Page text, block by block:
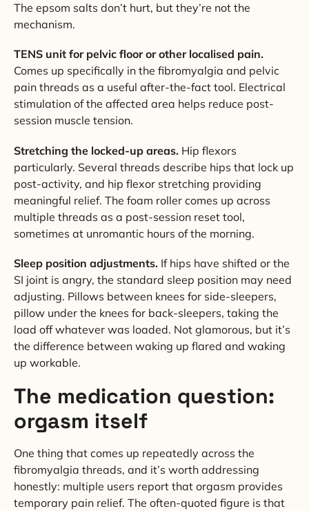
The epsom salts don’t hurt, but they’re not the
mechanism.
TENS unit for pelvic floor or other localised pain.
Comes up specifically in the fibromyalgia and pelvic
pain threads as a useful after-the-fact tool. Electrical
stimulation of the affected area helps reduce post-
session muscle tension.
Stretching the locked-up areas. Hip flexors
particularly. Several threads describe hips that lock up
post-activity, and hip flexor stretching providing
meaningful relief. The foam roller comes up across
multiple threads as a post-session reset tool,
sometimes at unromantic hours of the morning.
Sleep position adjustments. If hips have shifted or the
SI joint is angry, the standard sleep position may need
adjusting. Pillows between knees for side-sleepers,
pillow under the knees for back-sleepers, taking the
load off whatever was loaded. Not glamorous, but it’s
the difference between waking up flared and waking
up workable.
The medication question:
orgasm itself
One thing that comes up repeatedly across the
fibromyalgia threads, and it’s worth addressing
honestly: multiple users report that orgasm provides
temporary pain relief. The often-quoted figure is that